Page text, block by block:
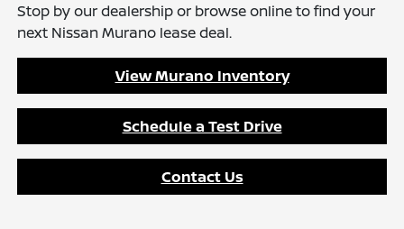
Stop by our dealership or browse online to find your
next Nissan Murano lease deal.
View Murano Inventory
Schedule a Test Drive
Contact Us